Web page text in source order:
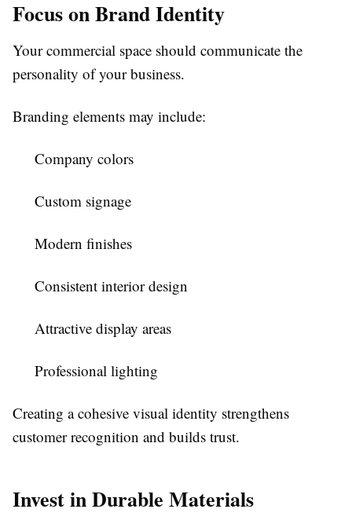
Focus on Brand Identity
Your commercial space should communicate the
personality of your business.
Branding elements may include:
Company colors
Custom signage
Modern finishes
Consistent interior design
Attractive display areas
Professional lighting
Creating a cohesive visual identity strengthens
customer recognition and builds trust.
Invest in Durable Materials